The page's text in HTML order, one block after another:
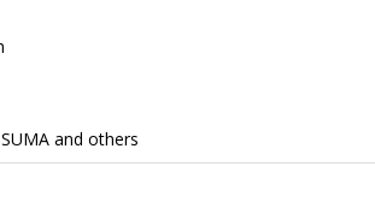
and others